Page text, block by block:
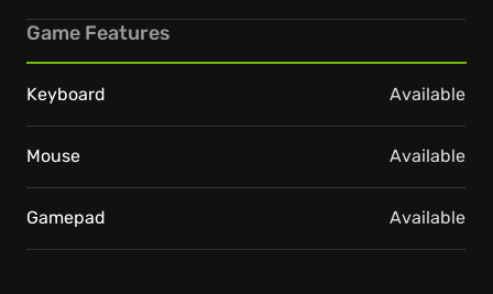
Game Features
Keyboard Available
Mouse Available
Gamepad Available